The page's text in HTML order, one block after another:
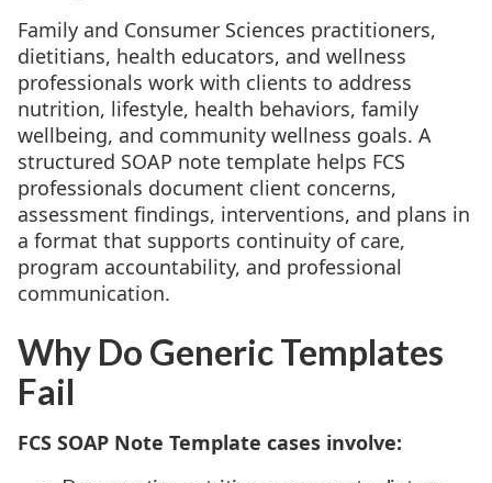
Family and Consumer Sciences practitioners,
dietitians, health educators, and wellness
professionals work with clients to address
nutrition, lifestyle, health behaviors, family
wellbeing, and community wellness goals. A
structured SOAP note template helps FCS
professionals document client concerns,
assessment findings, interventions, and plans in
a format that supports continuity of care,
program accountability, and professional
communication.
Why Do Generic Templates
Fail
FCS SOAP Note Template cases involve: